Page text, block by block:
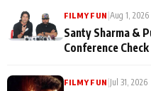
FILMY FUN |Aug 1, 2026
Santy Sharma &
Conference
FILMY FUN |Jul 31, 2026